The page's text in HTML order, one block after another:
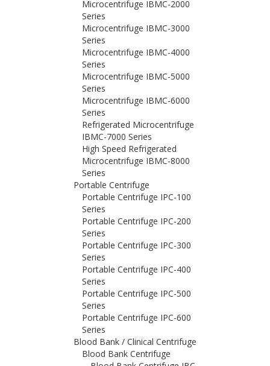
Microcentrifuge IBMC-2000
Series
Microcentrifuge IBMC-3000
Series
Microcentrifuge IBMC-4000
Series
Microcentrifuge IBMC-5000
Series
Microcentrifuge IBMC-6000
Series
Refrigerated Microcentrifuge
IBMC-7000 Series
High Speed Refrigerated
Microcentrifuge IBMC-8000
Series
Portable Centrifuge
Portable Centrifuge IPC-100
Series
Portable Centrifuge IPC-200
Series
Portable Centrifuge IPC-300
Series
Portable Centrifuge IPC-400
Series
Portable Centrifuge IPC-500
Series
Portable Centrifuge IPC-600
Series
Blood Bank / Clinical Centrifuge
Blood Bank Centrifuge